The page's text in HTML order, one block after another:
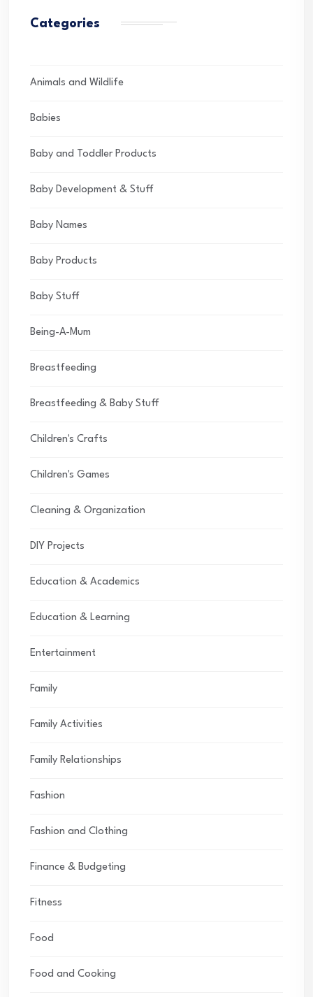
Categories
Animals and Wildlife
Babies
Baby and Toddler Products
Baby Development & Stuff
Baby Names
Baby Products
Baby Stuff
Being-A-Mum
Breastfeeding
Breastfeeding & Baby Stuff
Children's Crafts
Children's Games
Cleaning & Organization
DIY Projects
Education & Academics
Education & Learning
Entertainment
Family
Family Activities
Family Relationships
Fashion
Fashion and Clothing
Finance & Budgeting
Fitness
Food
Food and Cooking